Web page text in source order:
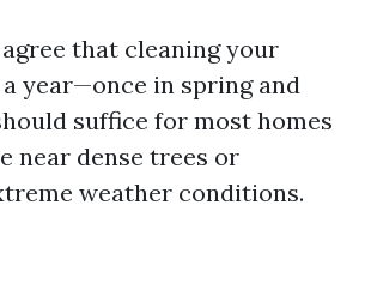
that cleaning your
year—once in spring and
suffice for most homes
near dense trees or
weather conditions.